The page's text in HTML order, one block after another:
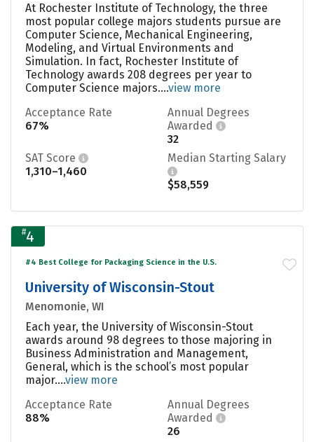
At Rochester Institute of Technology, the three
most popular college majors students pursue are
Computer Science, Mechanical Engineering,
Modeling, and Virtual Environments and
Simulation. In fact, Rochester Institute of
Technology awards 208 degrees per year to
Computer Science majors....view more
Acceptance Rate
67%
Annual Degrees
Awarded
32
SAT Score
1,310–1,460
Median Starting Salary
$58,559
#4
#4 Best College for Packaging Science in the U.S.
University of Wisconsin-Stout
Menomonie, WI
Each year, the University of Wisconsin-Stout
awards around 98 degrees to those majoring in
Business Administration and Management,
General, which is the school’s most popular
major....view more
Acceptance Rate
88%
Annual Degrees
Awarded
26